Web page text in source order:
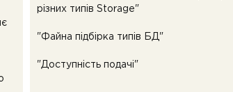
різних типів Storage"
"Файна підбірка типів БД"
"Доступність подачі"